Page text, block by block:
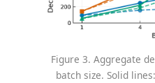
Figure 3. Aggregate
batch size. Solid